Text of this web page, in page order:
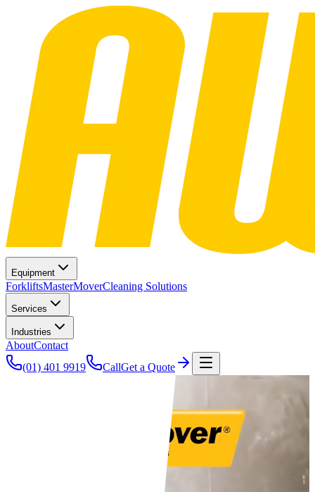
Equipment
ForkliftsMasterMoverCleaning Solutions
Services
Industries
AboutContact
(01) 401 9919
CallGet a Quote